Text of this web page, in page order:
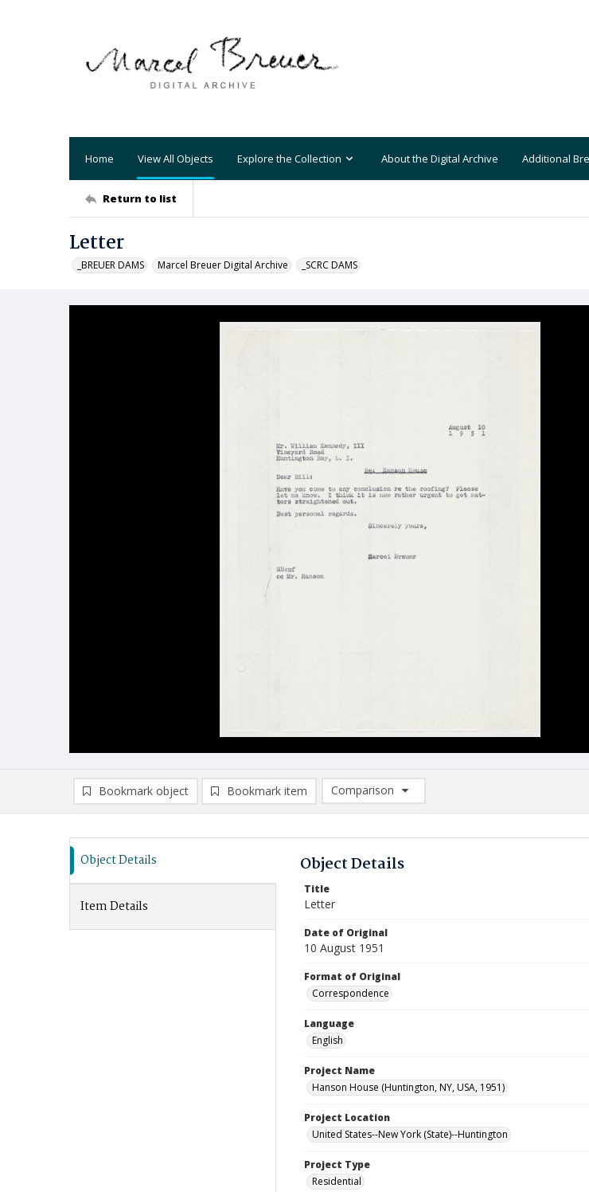
Home View All Objects Explore the Collection About the Digital Archive Additional
Return to list
Letter
_BREUER DAMS Marcel Breuer Digital Archive _SCRC DAMS
Bookmark object Bookmark item
Comparison
Comparison List: (0/2)
Object Details
Item Details
Object Details
Title
Letter
Date of Original
10 August 1951
Format of Original
Correspondence
Language
English
Project Name
Hanson House (Huntington, NY, USA, 1951)
Project Location
United States--New York (State)--Huntington
Project Type
Residential